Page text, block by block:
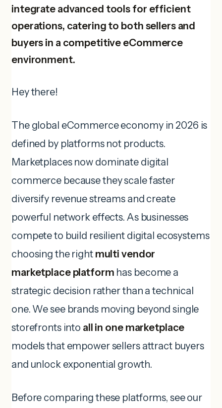
integrate advanced tools for efficient
operations, catering to both sellers and
buyers in a competitive eCommerce
environment.
Hey there!
The global eCommerce economy in 2026 is
defined by platforms not products.
Marketplaces now dominate digital
commerce because they scale faster
diversify revenue streams and create
powerful network effects. As businesses
compete to build resilient digital ecosystems
choosing the right multi vendor
marketplace platform has become a
strategic decision rather than a technical
one. We see brands moving beyond single
storefronts into all in one marketplace
models that empower sellers attract buyers
and unlock exponential growth.
Before comparing these platforms, see our